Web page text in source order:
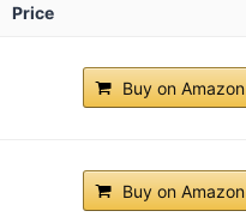
Price
Buy on Amazon
Buy on Amazon